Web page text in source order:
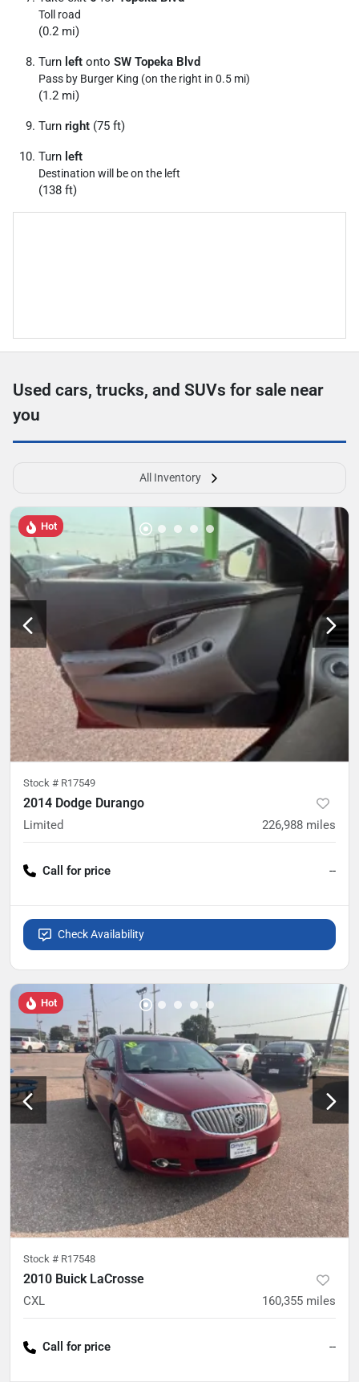
Toll road
(0.2 mi)
Turn left onto SW Topeka Blvd
Pass by Burger King (on the right in 0.5 mi)
(1.2 mi)
Turn right (75 ft)
Turn left
Destination will be on the left
(138 ft)
Used cars, trucks, and SUVs for sale near
you
All Inventory
Hot
Stock # R17549
2014 Dodge Durango
Limited 226,988 miles
Call for price --
Check Availability
Hot
Stock # R17548
2010 Buick LaCrosse
CXL 160,355 miles
Call for price --